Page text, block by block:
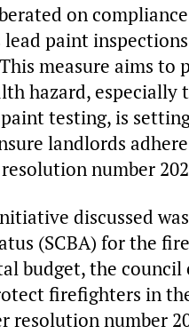
on
lead paint
measure aims
hazard,
testing, is
landlords
number
discussed
(SCBA) for the
budget, the
firefighters in
resolution number